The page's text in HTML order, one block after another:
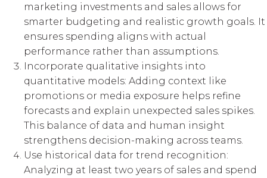
marketing investments and sales allows for
smarter budgeting and realistic growth goals. It
ensures spending aligns with actual
performance rather than assumptions.
Incorporate qualitative insights into
quantitative models: Adding context like
promotions or media exposure helps refine
forecasts and explain unexpected sales spikes.
This balance of data and human insight
strengthens decision-making across teams.
Use historical data for trend recognition:
Analyzing at least two years of sales and spend